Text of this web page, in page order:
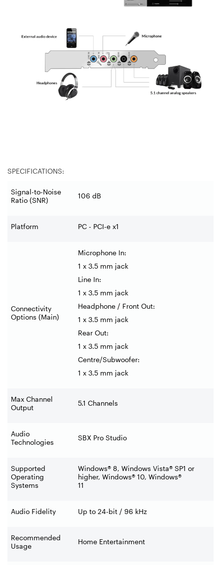
SPECIFICATIONS:
Signal-to-Noise
Ratio (SNR)
106 dB
Platform PC - PCI-e x1
Connectivity
Options (Main)
Microphone In:
1 x 3.5 mm jack
Line In:
1 x 3.5 mm jack
Headphone / Front Out:
1 x 3.5 mm jack
Rear Out:
1 x 3.5 mm jack
Centre/Subwoofer:
1 x 3.5 mm jack
Max Channel
Output
5.1 Channels
Audio
Technologies
SBX Pro Studio
Supported
Operating
Systems
Windows® 8, Windows Vista® SP1 or
higher, Windows® 10, Windows®
11
Audio Fidelity Up to 24-bit / 96 kHz
Recommended
Usage
Home Entertainment